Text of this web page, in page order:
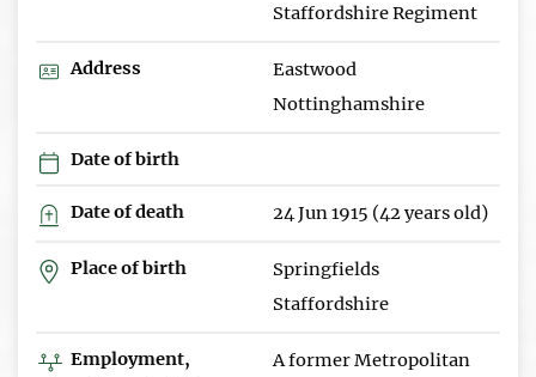
Staffordshire Regiment
Address
Eastwood
Nottinghamshire
Date of birth
Date of death 24 Jun 1915 (42 years old)
Place of birth
Springfields
Staffordshire
Employment,
A former Metropolitan